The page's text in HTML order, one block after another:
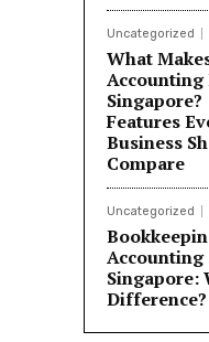
Uncategorized
What
Accounting
Singapore?
Features
Business
Compare
Uncategorized
Accounting
Singapore:
Difference?